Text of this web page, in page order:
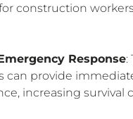
construction
Response:
can provide
increasing survival